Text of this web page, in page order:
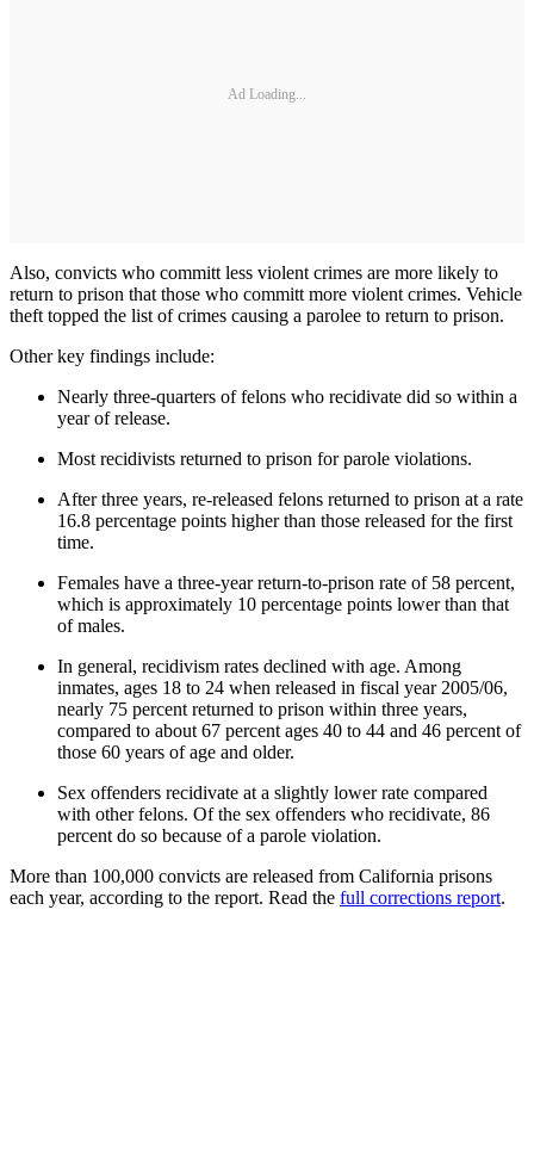
Ad Loading...
Also, convicts who committ less violent crimes are more likely to
return to prison that those who committ more violent crimes. Vehicle
theft topped the list of crimes causing a parolee to return to prison.
Other key findings include:
Nearly three-quarters of felons who recidivate did so within a
year of release.
Most recidivists returned to prison for parole violations.
After three years, re-released felons returned to prison at a rate
16.8 percentage points higher than those released for the first
time.
Females have a three-year return-to-prison rate of 58 percent,
which is approximately 10 percentage points lower than that
of males.
In general, recidivism rates declined with age. Among
inmates, ages 18 to 24 when released in fiscal year 2005/06,
nearly 75 percent returned to prison within three years,
compared to about 67 percent ages 40 to 44 and 46 percent of
those 60 years of age and older.
Sex offenders recidivate at a slightly lower rate compared
with other felons. Of the sex offenders who recidivate, 86
percent do so because of a parole violation.
More than 100,000 convicts are released from California prisons
each year, according to the report. Read the full corrections report.